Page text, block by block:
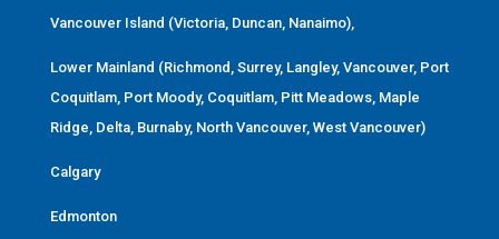
Vancouver Island (Victoria, Duncan, Nanaimo),
Lower Mainland (Richmond, Surrey, Langley, Vancouver, Port
Coquitlam, Port Moody, Coquitlam, Pitt Meadows, Maple
Ridge, Delta, Burnaby, North Vancouver, West Vancouver)
Calgary
Edmonton